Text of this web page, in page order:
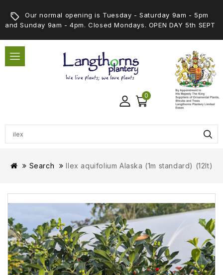
Our normal opening is Tuesday - Saturday 9am - 5pm
and Sunday 9am - 4pm. Closed Mondays. OPEN DAY 5th SEPT
0
Search Ilex aquifolium Alaska (1m standard) (12lt)